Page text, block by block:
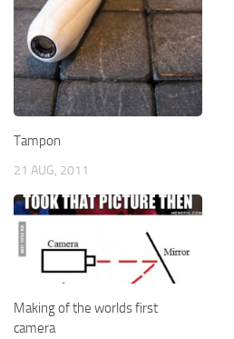
Tampon
21 AUG, 2011
Making of the worlds first
camera